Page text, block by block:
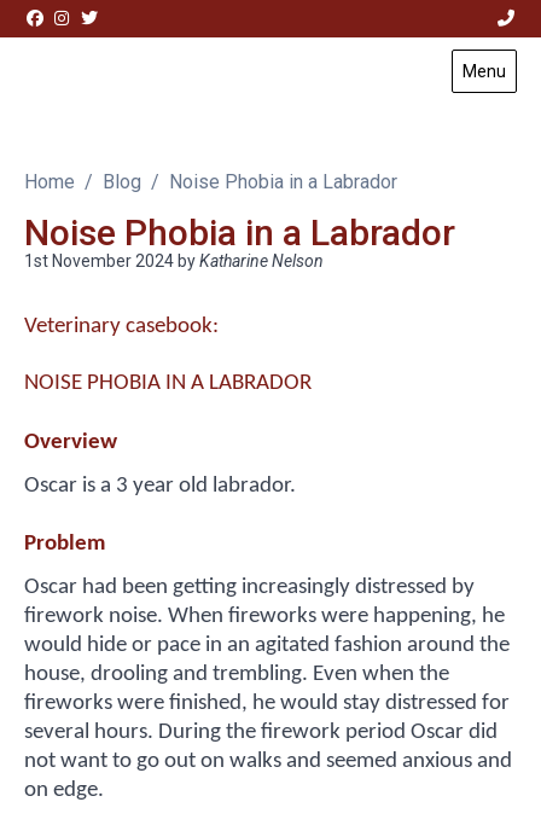
Skip to content
Menu
Home Blog Noise Phobia in a Labrador
Noise Phobia in a Labrador
1st November 2024 byKatharine Nelson
Veterinary casebook:
NOISE PHOBIA IN A LABRADOR
Overview
Oscar is a 3 year old labrador.
Problem
Oscar had been getting increasingly distressed by
firework noise. When fireworks were happening, he
would hide or pace in an agitated fashion around the
house, drooling and trembling. Even when the
fireworks were finished, he would stay distressed for
several hours. During the firework period Oscar did
not want to go out on walks and seemed anxious and
on edge.